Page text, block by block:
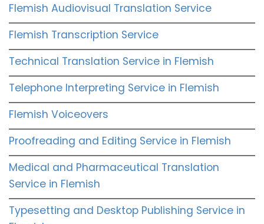
Flemish Audiovisual Translation Service
Flemish Transcription Service
Technical Translation Service in Flemish
Telephone Interpreting Service in Flemish
Flemish Voiceovers
Proofreading and Editing Service in Flemish
Medical and Pharmaceutical Translation
Service in Flemish
Typesetting and Desktop Publishing Service in